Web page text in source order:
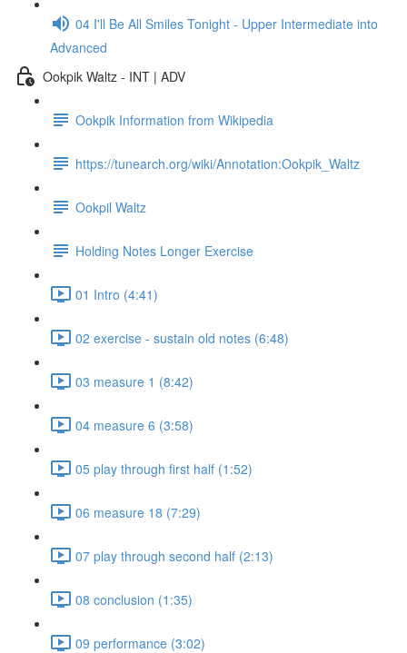
04 I'll Be All Smiles Tonight - Upper Intermediate into
Advanced
Ookpik Waltz - INT | ADV
Ookpik Information from Wikipedia
https://tunearch.org/wiki/Annotation:Ookpik_Waltz
Ookpil Waltz
Holding Notes Longer Exercise
01 Intro (4:41)
02 exercise - sustain old notes (6:48)
03 measure 1 (8:42)
04 measure 6 (3:58)
05 play through first half (1:52)
06 measure 18 (7:29)
07 play through second half (2:13)
08 conclusion (1:35)
09 performance (3:02)